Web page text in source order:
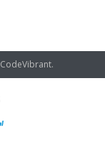
CodeVibrant.